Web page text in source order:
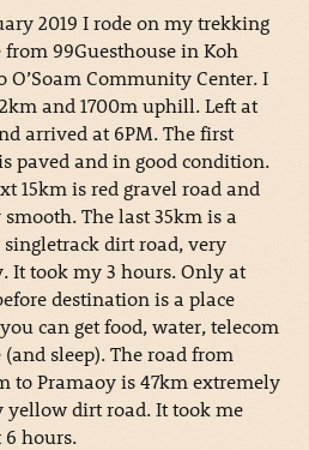
2019 I rode on my trekking
from 99Guesthouse in Koh
O’Soam Community Center. I
and 1700m uphill. Left at
arrived at 6PM. The first
paved and in good condition.
15km is red gravel road and
The last 35km is a
dirt road, very
It took my 3 hours. Only at
destination is a place
can get food, water, telecom
(and sleep). The road from
to Pramaoy is 47km extremely
yellow dirt road. It took me
hours.